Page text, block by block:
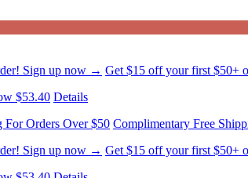
Sign up now → Get $15 off your first $50+
$53.40 Details
For Orders Over $50 Complimentary Free
Sign up now → Get $15 off your first $50+